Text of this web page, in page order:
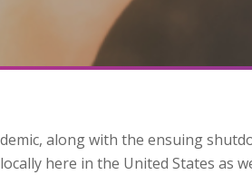
along with the ensuing
here in the United States as